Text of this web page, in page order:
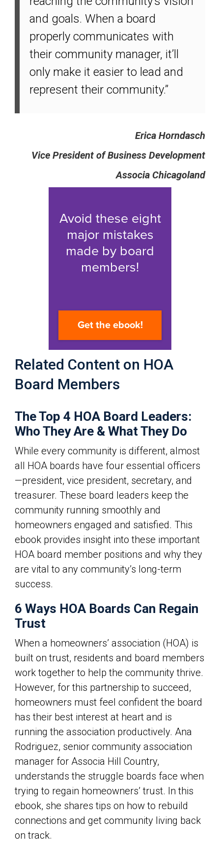
and goals. When a board
properly communicates with
their community manager, it’ll
only make it easier to lead and
represent their community.”
Erica Horndasch
Vice President of Business Development
Associa Chicagoland
Related Content on HOA
Board Members
The Top 4 HOA Board Leaders:
Who They Are & What They Do
While every community is different, almost
all HOA boards have four essential officers
—president, vice president, secretary, and
treasurer. These board leaders keep the
community running smoothly and
homeowners engaged and satisfied. This
ebook provides insight into these important
HOA board member positions and why they
are vital to any community’s long-term
success.
6 Ways HOA Boards Can Regain
Trust
When a homeowners’ association (HOA) is
built on trust, residents and board members
work together to help the community thrive.
However, for this partnership to succeed,
homeowners must feel confident the board
has their best interest at heart and is
running the association productively. Ana
Rodriguez, senior community association
manager for Associa Hill Country,
understands the struggle boards face when
trying to regain homeowners’ trust. In this
ebook, she shares tips on how to rebuild
connections and get community living back
on track.